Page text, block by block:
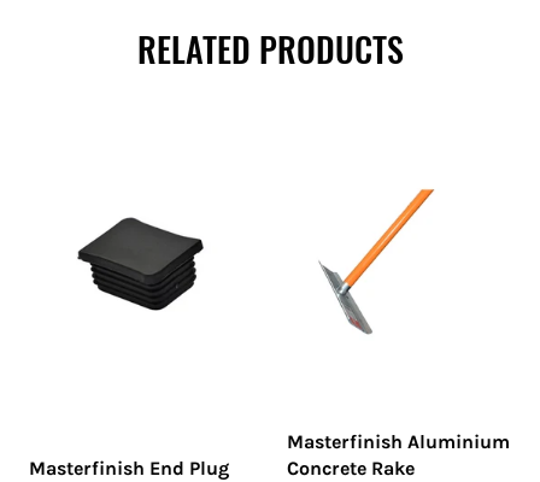
RELATED PRODUCTS
Masterfinish End Plug
Masterfinish Aluminium
Concrete Rake